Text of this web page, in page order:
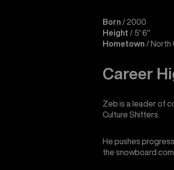
Born / 2000
Height / 5' 6"
Hometown / North
Career
Zeb is a leader of
Culture Shifters.
He pushes
the snowboard